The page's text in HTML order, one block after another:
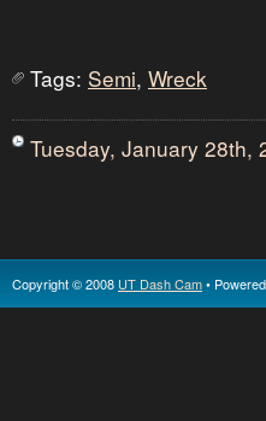
Tags: Semi, Wreck
Tuesday, January 28th,
Copyright © 2008 UT Dash Cam•